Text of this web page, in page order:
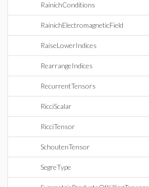
RainichConditions
RainichElectromagneticField
RaiseLowerIndices
RearrangeIndices
RecurrentTensors
RicciScalar
RicciTensor
SchoutenTensor
SegreType